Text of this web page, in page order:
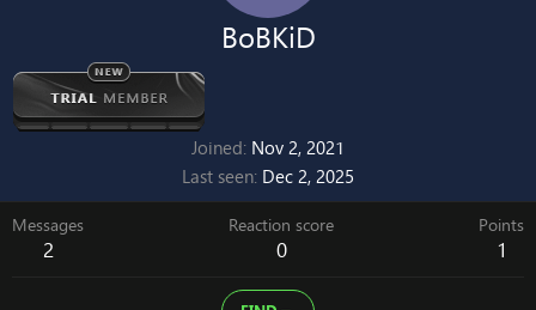
BoBKiD
Joined Nov 2, 2021
Last seen Dec 2, 2025
Messages
2
Reaction score
0
Points
1